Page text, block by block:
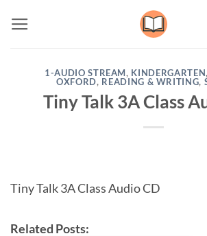
1-AUDIO STREAM, KINDERGARTEN,
OXFORD, READING & WRITING,
Tiny Talk 3A Class
Tiny Talk 3A Class Audio CD
Related Posts: